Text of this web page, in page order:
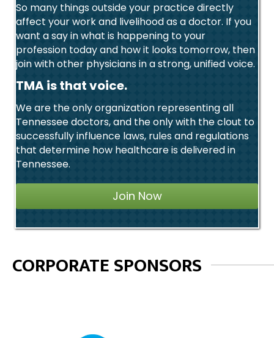
So many things outside your practice directly
affect your work and livelihood as a doctor. If you
want a say in what is happening to your
profession today and how it looks tomorrow, then
join with other physicians in a strong, unified voice.
TMA is that voice.
We are the only organization representing all
Tennessee doctors, and the only with the clout to
successfully influence laws, rules and regulations
that determine how healthcare is delivered in
Tennessee.
Join Now
CORPORATE SPONSORS